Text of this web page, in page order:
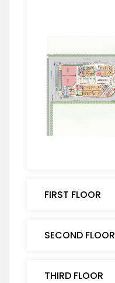
FIRST FLOOR
SECOND FLOOR
THIRD FLOOR